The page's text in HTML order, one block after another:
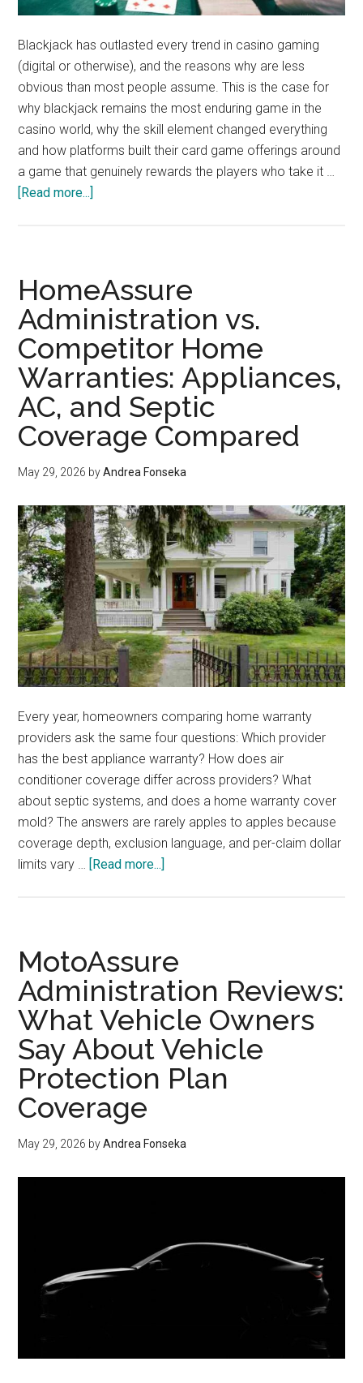
Blackjack has outlasted every trend in casino gaming
(digital or otherwise), and the reasons why are less
obvious than most people assume. This is the case for
why blackjack remains the most enduring game in the
casino world, why the skill element changed everything
and how platforms built their card game offerings around
a game that genuinely rewards the players who take it …
[Read more...]
Survived
Every
Era
of
Casino
Gaming
Without
Its
Audience
HomeAssure
Administration vs.
Competitor Home
Warranties: Appliances,
AC, and Septic
Coverage Compared
May 29, 2026 byAndrea Fonseka
Every year, homeowners comparing home warranty
providers ask the same four questions: Which provider
has the best appliance warranty? How does air
conditioner coverage differ across providers? What
about septic systems, and does a home warranty cover
mold? The answers are rarely apples to apples because
coverage depth, exclusion language, and per-claim dollar
limits vary … [Read more...]
Home
Warranties:
Appliances,
AC,
and
Septic
MotoAssure
Administration Reviews:
What Vehicle Owners
Say About Vehicle
Protection Plan
Coverage
May 29, 2026 byAndrea Fonseka